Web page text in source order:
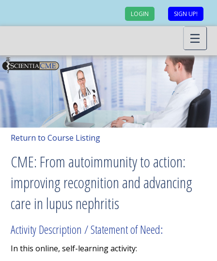
LOGIN SIGN UP!
Return to Course Listing
CME: From autoimmunity to action:
improving recognition and advancing
care in lupus nephritis
Activity Description / Statement of Need:
In this online, self-learning activity: